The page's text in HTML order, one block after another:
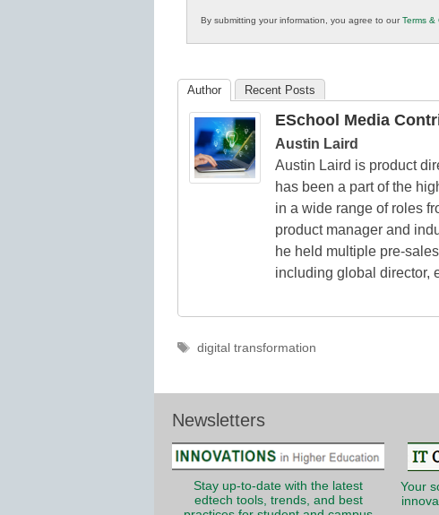
in
K12
By submitting your information, you agree to ourTerms &
Author Recent Posts
ESchool Media
Austin Laird
Austin Laird is product
has been a part of the
in a wide range of roles
product manager and
he held multiple pre-
including global director,
Tags
digital transformation
Newsletters
Stay up-to-date with the latest
edtech tools, trends, and best
Your